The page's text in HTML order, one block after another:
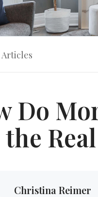
Articles
Do
the
Christina Reimer